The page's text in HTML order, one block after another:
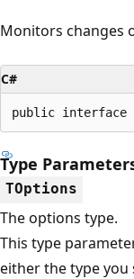
Monitors changes
C#
public interface
Type
TOptions
The options type.
This type
either the type you